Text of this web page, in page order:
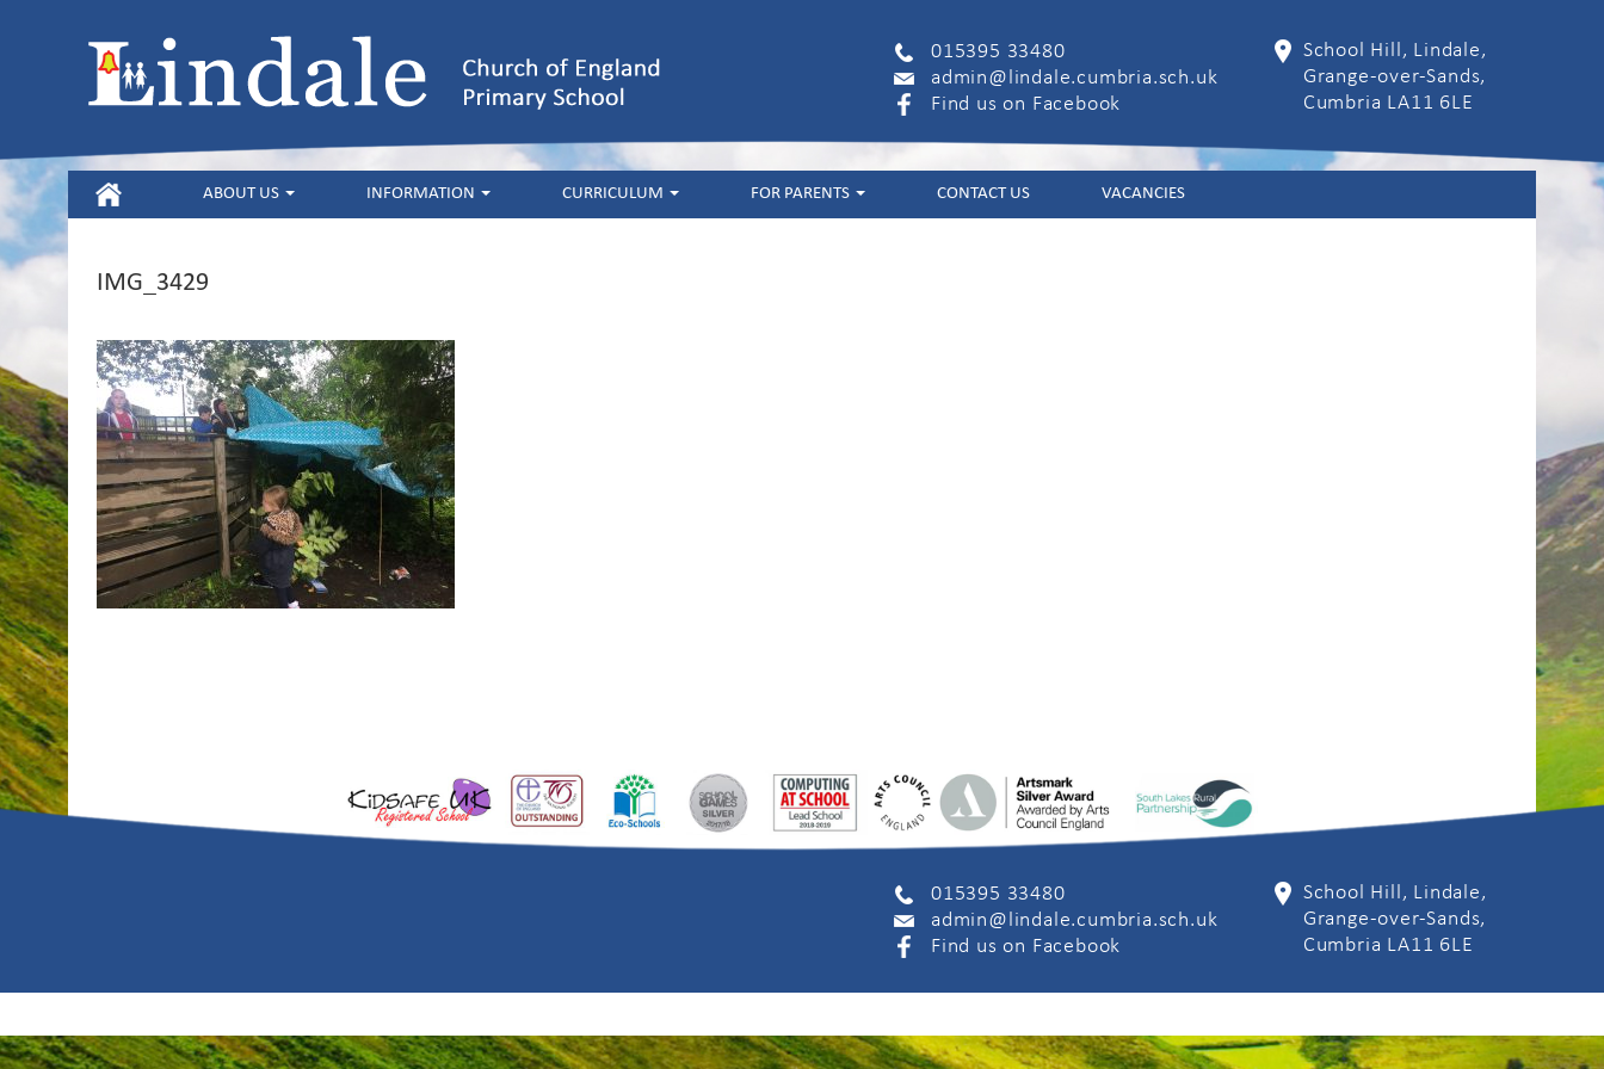
015395 33480
admin@lindale.cumbria.sch.uk
Find us on Facebook
School Hill, Lindale,
Grange-over-Sands,
Cumbria LA11 6LE
HOME ABOUT US INFORMATION CURRICULUM FOR PARENTS CONTACT US VACANCIES
IMG_3429
015395 33480
admin@lindale.cumbria.sch.uk
Find us on Facebook
School Hill, Lindale,
Grange-over-Sands,
Cumbria LA11 6LE